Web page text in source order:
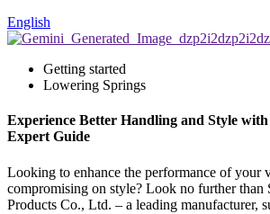
English
Getting started
Lowering Springs
Experience Better Handling and Style
Expert Guide
Looking to enhance the performance of your
compromising on style? Look no further
Products Co., Ltd. – a leading manufacturer,